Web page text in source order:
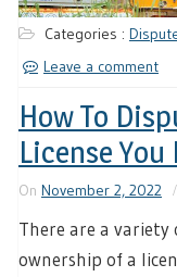
Categories :
Leave a comment
How To
License You
On November 2, 2022
There are a
ownership of a